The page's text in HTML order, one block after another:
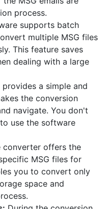
process.
supports batch
multiple MSG files
This feature saves
dealing with a large
provides a simple and
the conversion
navigate. You don't
use the software
converter offers the
MSG files for
you to convert only
space and